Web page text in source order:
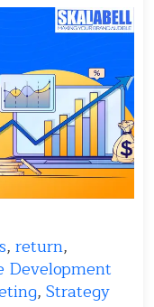
, return,
Development
, Strategy